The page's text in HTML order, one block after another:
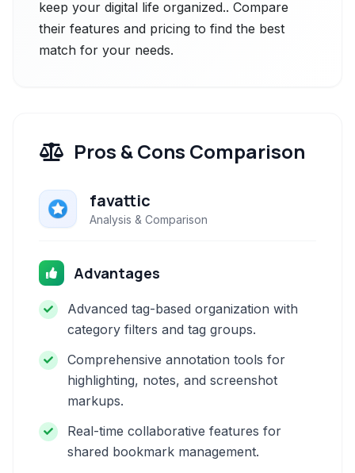
keep your digital life organized.. Compare
their features and pricing to find the best
match for your needs.
Pros & Cons Comparison
favattic
Analysis & Comparison
Advantages
Advanced tag-based organization with
category filters and tag groups.
Comprehensive annotation tools for
highlighting, notes, and screenshot
markups.
Real-time collaborative features for
shared bookmark management.